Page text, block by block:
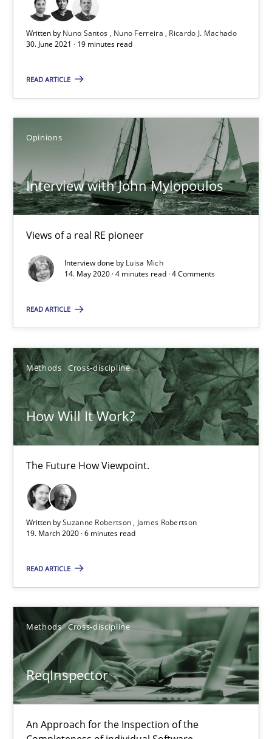
Written by Nuno Santos Nuno Ferreira
Ricardo J. Machado
30. June 2021 · 19 minutes read
READ ARTICLE
Opinions
Interview with John Mylopoulos
Views of a real RE pioneer
Interview done by Luisa Mich
14. May 2020 · 4 minutes read · 4 Comments
READ ARTICLE
Methods Cross-discipline
How Will It Work?
The Future How Viewpoint.
Written bySuzanne Robertson
James Robertson
19. March 2020 · 6 minutes read
READ ARTICLE
Methods Cross-discipline
ReqInspector
An Approach for the Inspection of the
James Robertson
6 minutes
RE Magazine - The community's
A source of knowledge with more than 100 articles
High practical relevance
Convenient search
Free of charge
An Approach for the Inspection of the Completeness of
Methods Cross-discipline
Andreas Maier
Simon Darting
27.06.2019